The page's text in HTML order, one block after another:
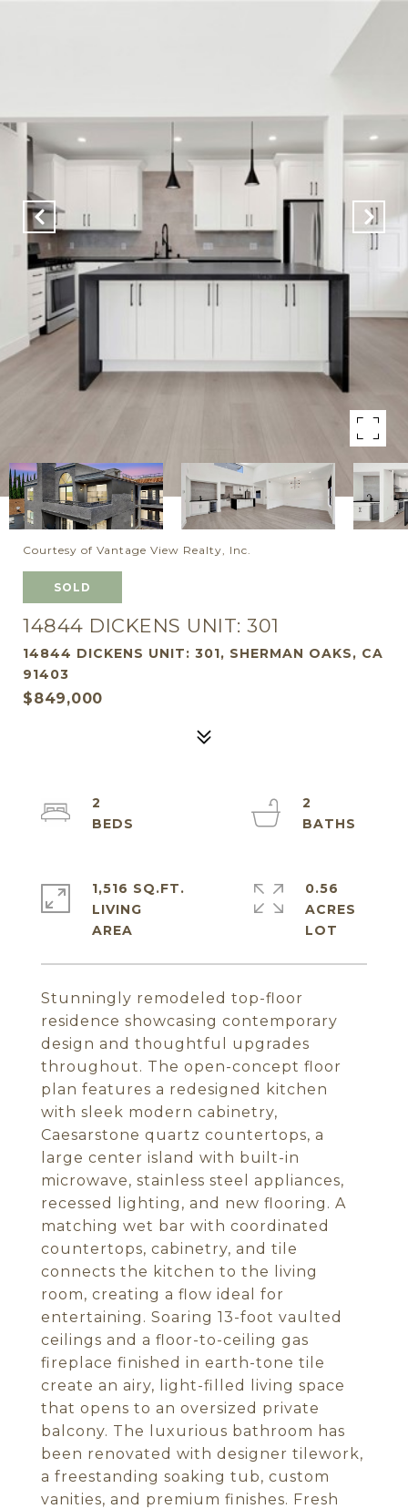
Courtesy of Vantage View Realty, Inc.
SOLD
14844 DICKENS UNIT: 301
14844 DICKENS UNIT: 301, SHERMAN OAKS, CA
91403
$849,000
Stunningly remodeled top-floor
residence showcasing contemporary
design and thoughtful upgrades
throughout. The open-concept floor
plan features a redesigned kitchen
with sleek modern cabinetry,
Caesarstone quartz countertops, a
large center island with built-in
microwave, stainless steel appliances,
recessed lighting, and new flooring. A
matching wet bar with coordinated
countertops, cabinetry, and tile
connects the kitchen to the living
room, creating a flow ideal for
entertaining. Soaring 13-foot vaulted
ceilings and a floor-to-ceiling gas
fireplace finished in earth-tone tile
create an airy, light-filled living space
that opens to an oversized private
balcony. The luxurious bathroom has
been renovated with designer tilework,
a freestanding soaking tub, custom
vanities, and premium finishes. Fresh
2
2
1,516 SQ.FT.
LIVING
0.56
ACRES